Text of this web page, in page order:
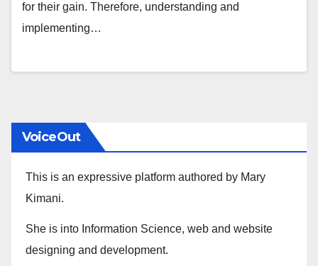
for their gain. Therefore, understanding and
implementing…
VoiceOut
This is an expressive platform authored by Mary
Kimani.
She is into Information Science, web and website
designing and development.